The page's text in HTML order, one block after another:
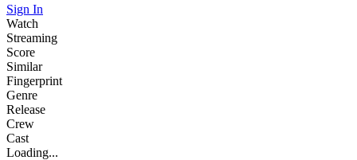
Sign In
Watch
Streaming
Score
Similar
Fingerprint
Genre
Release
Crew
Cast
Loading...